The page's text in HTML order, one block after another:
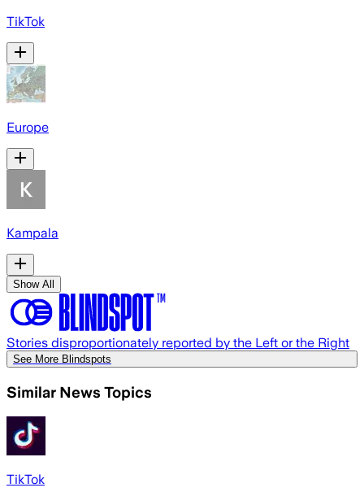
TikTok
Europe
Kampala
Show All
Stories disproportionately reported by the Left or the Right
See More Blindspots
Similar News Topics
TikTok